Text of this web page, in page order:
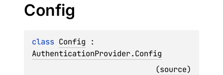
Config
class Config
AuthenticationProvider.Config
(source)